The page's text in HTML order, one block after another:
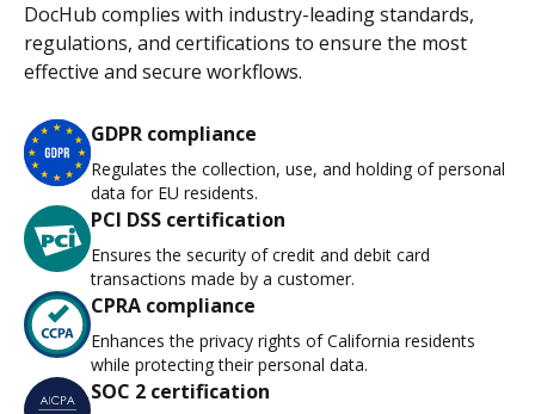
DocHub complies with industry-leading standards,
regulations, and certifications to ensure the most
effective and secure workflows.
GDPR compliance
Regulates the collection, use, and holding of personal
data for EU residents.
PCI DSS certification
Ensures the security of credit and debit card
transactions made by a customer.
CPRA compliance
Enhances the privacy rights of California residents
while protecting their personal data.
SOC 2 certification